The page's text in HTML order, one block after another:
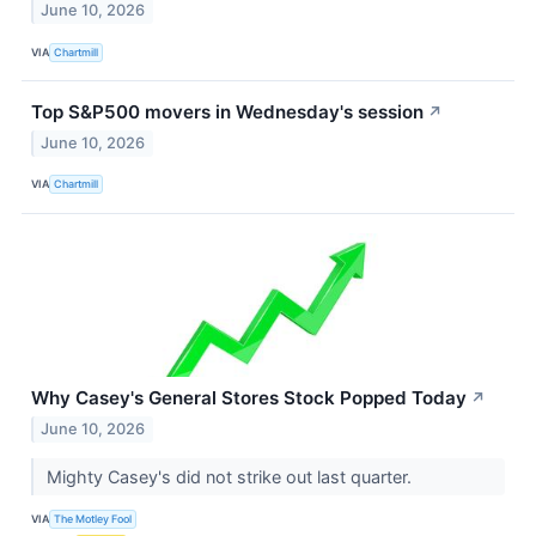
June 10, 2026
VIA Chartmill
Top S&P500 movers in Wednesday's session ↗
June 10, 2026
VIA Chartmill
Why Casey's General Stores Stock Popped Today ↗
June 10, 2026
Mighty Casey's did not strike out last quarter.
VIA The Motley Fool